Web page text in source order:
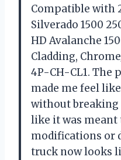
Compatible with
Silverado 1500
HD Avalanche
Cladding,
4P-CH-CL1.
made me feel
without breaking
like it was meant
modifications or
truck now looks